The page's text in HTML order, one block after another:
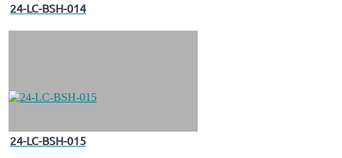
24-LC-BSH-014
24-LC-BSH-015